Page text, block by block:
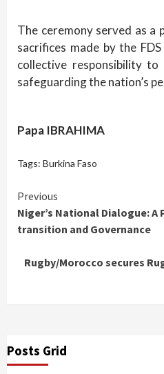
The ceremony served as
sacrifices made by the
collective responsibility
safeguarding the nation’s
Papa IBRAHIMA
Tags: Burkina Faso
Continue
Reading
Previous
Niger’s National Dialogue:
transition and Governance
Rugby/Morocco secures
Posts Grid